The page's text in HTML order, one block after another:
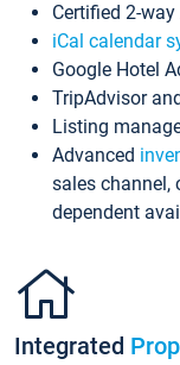
Certified 2-
iCal calendar
Google Hotel
TripAdvisor
Listing
Advanced
sales channel,
dependent
Integrated